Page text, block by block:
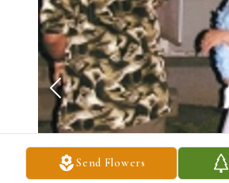
Send Flowers